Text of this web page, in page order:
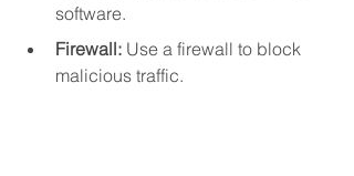
software.
Firewall: Use a firewall to block
malicious traffic.